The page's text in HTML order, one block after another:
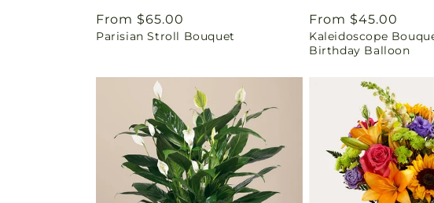
Regular
price
From $65.00
Parisian Stroll Bouquet
Regular
price
From $45.00
Kaleidoscope
Birthday Balloon